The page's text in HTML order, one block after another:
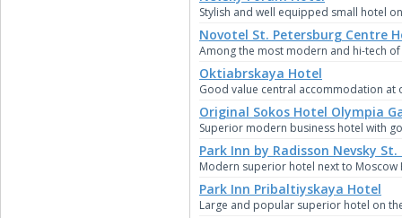
Stylish and well equipped small hotel
Novotel St. Petersburg Centre
Among the most modern and hi-tech
Oktiabrskaya Hotel
Good value central accommodation at
Original Sokos Hotel Olympia
Superior modern business hotel with
Park Inn by Radisson Nevsky
Modern superior hotel next to Moscow
Park Inn Pribaltiyskaya Hotel
Large and popular superior hotel on